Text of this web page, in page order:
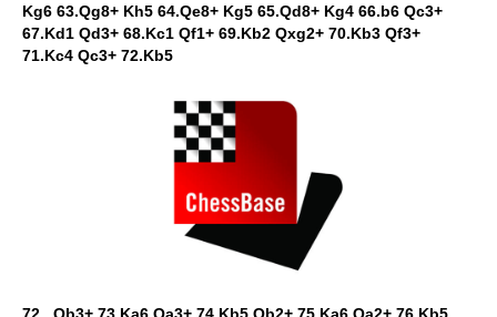
Kg6 63.Qg8+ Kh5 64.Qe8+ Kg5 65.Qd8+ Kg4 66.b6 Qc3+
67.Kd1 Qd3+ 68.Kc1 Qf1+ 69.Kb2 Qxg2+ 70.Kb3 Qf3+
71.Kc4 Qc3+ 72.Kb5
72...Qb3+ 73.Ka6 Qa3+ 74.Kb5 Qb2+ 75.Ka6 Qa2+ 76.Kb5